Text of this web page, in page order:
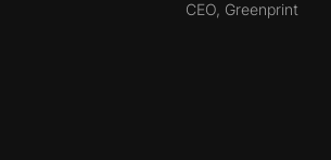
CEO, Greenprint